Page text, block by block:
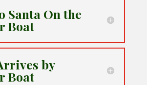
Santa On the
Boat
by
Boat